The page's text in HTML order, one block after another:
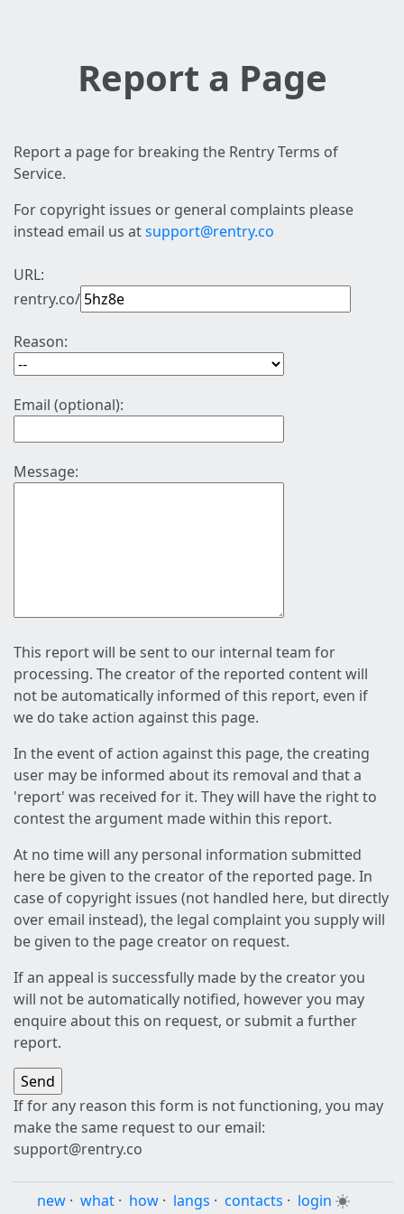
Report a Page
Report a page for breaking the Rentry Terms of
Service.
For copyright issues or general complaints please
instead email us atsupport@rentry.co
URL:
rentry.co/
Reason:
Email (optional):
Message:
This report will be sent to our internal team for
processing. The creator of the reported content will
not be automatically informed of this report, even if
we do take action against this page.
In the event of action against this page, the creating
user may be informed about its removal and that a
'report' was received for it. They will have the right to
contest the argument made within this report.
At no time will any personal information submitted
here be given to the creator of the reported page. In
case of copyright issues (not handled here, but directly
over email instead), the legal complaint you supply will
be given to the page creator on request.
If an appeal is successfully made by the creator you
will not be automatically notified, however you may
enquire about this on request, or submit a further
report.
If for any reason this form is not functioning, you may
make the same request to our email:
support@rentry.co
new · what · how · langs · contacts · login